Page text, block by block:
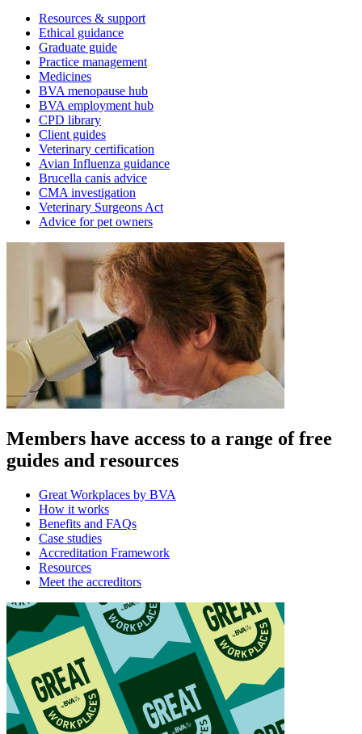
Resources & support
Ethical guidance
Graduate guide
Practice management
Medicines
BVA menopause hub
BVA employment hub
CPD library
Client guides
Veterinary certification
Avian Influenza guidance
Brucella canis advice
CMA investigation
Veterinary Surgeons Act
Advice for pet owners
Members have access to a range of free
guides and resources
Great Workplaces by BVA
How it works
Benefits and FAQs
Case studies
Accreditation Framework
Resources
Meet the accreditors